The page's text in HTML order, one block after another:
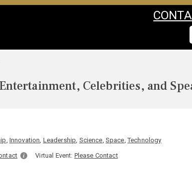
Celebrities, and
, Innovation, Leadership, Science, Space,Technology
Virtual Event: Please Contact